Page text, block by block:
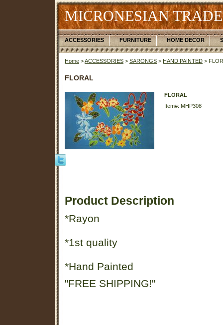
MICRONESIAN
ACCESSORIES FURNITURE HOME DECOR
Home >ACCESSORIES > SARONGS > HAND PAINTED >
FLORAL
FLORAL
Item#: MHP308
Product Description
*Rayon
*1st quality
*Hand Painted
"FREE SHIPPING!"